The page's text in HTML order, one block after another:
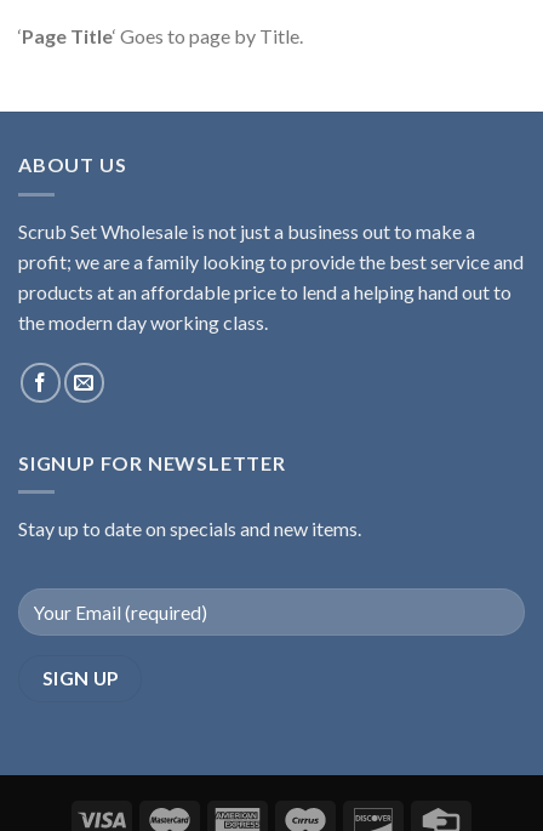
‘Page Title‘ Goes to page by Title.
ABOUT US
Scrub Set Wholesale is not just a business out to make a
profit; we are a family looking to provide the best service and
products at an affordable price to lend a helping hand out to
the modern day working class.
SIGNUP FOR NEWSLETTER
Stay up to date on specials and new items.